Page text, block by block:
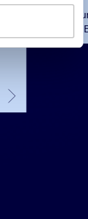
INVL
Raised
Public